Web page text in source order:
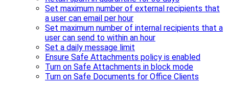
Set maximum number of external recipients that
a user can email per hour
Set maximum number of internal recipients that a
user can send to within an hour
Set a daily message limit
Ensure Safe Attachments policy is enabled
Turn on Safe Attachments in block mode
Turn on Safe Documents for Office Clients